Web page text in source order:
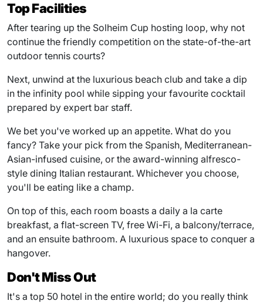
Top Facilities
After tearing up the Solheim Cup hosting loop, why not
continue the friendly competition on the state-of-the-art
outdoor tennis courts?
Next, unwind at the luxurious beach club and take a dip
in the infinity pool while sipping your favourite cocktail
prepared by expert bar staff.
We bet you've worked up an appetite. What do you
fancy? Take your pick from the Spanish, Mediterranean-
Asian-infused cuisine, or the award-winning alfresco-
style dining Italian restaurant. Whichever you choose,
you'll be eating like a champ.
On top of this, each room boasts a daily a la carte
breakfast, a flat-screen TV, free Wi-Fi, a balcony/terrace,
and an ensuite bathroom. A luxurious space to conquer a
hangover.
Don't Miss Out
It's a top 50 hotel in the entire world; do you really think